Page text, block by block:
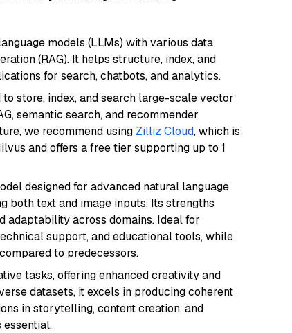
models (LLMs) with various data
(RAG). It helps structure, index, and
for search, chatbots, and analytics.
store, index, and search large-scale vector
semantic search, and recommender
we recommend using Zilliz Cloud, which is
and offers a free tier supporting up to 1
designed for advanced natural language
both text and image inputs. Its strengths
adaptability across domains. Ideal for
support, and educational tools, while
to predecessors.
tasks, offering enhanced creativity and
datasets, it excels in producing coherent
in storytelling, content creation, and